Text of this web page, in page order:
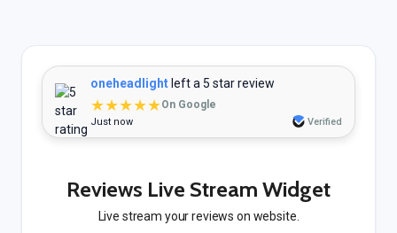
oneheadlight left a 5 star review
★★★★★On Google
Just now Verified
Reviews Live Stream Widget
Live stream your reviews on website.